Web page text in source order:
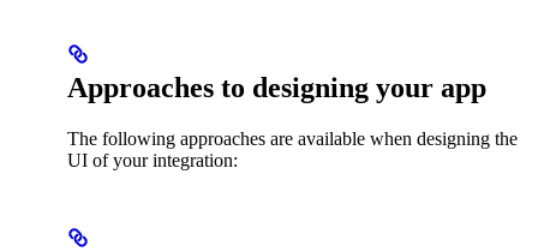
Approaches to designing your app
The following approaches are available when designing the
UI of your integration: